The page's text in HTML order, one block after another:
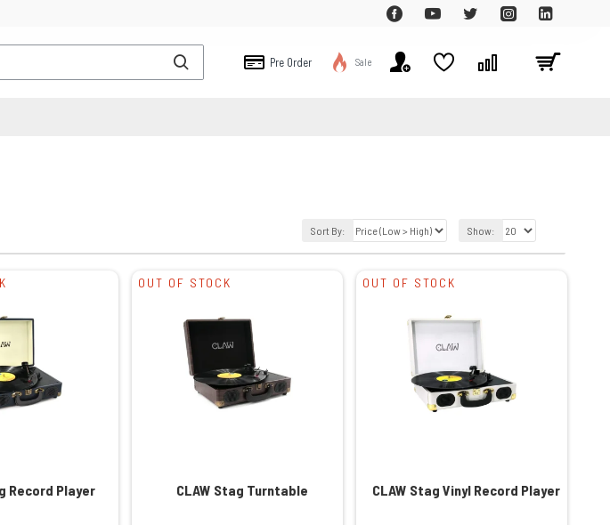
Pre Order Sale
Sort By: Show:
Record Player
OUT OF STOCK
CLAW Stag Turntable
OUT OF STOCK
CLAW Stag Vinyl Record Player